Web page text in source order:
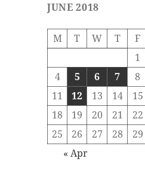
JUNE 2018
M T W T F
1
4
5 6 7 8
11
12 13 14 15
18
19 20 21 22
25
26 27 28 29
« Apr